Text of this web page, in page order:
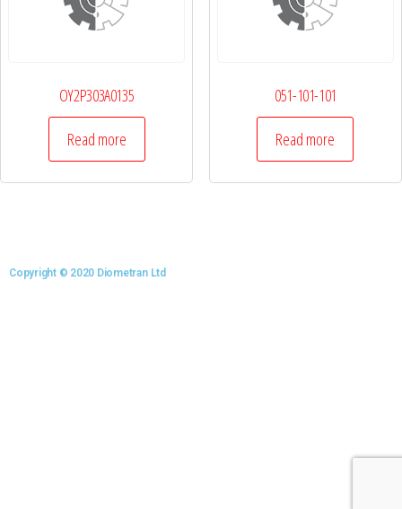
OY2P303A0135
Read more
051-101-101
Read more
Copyright © 2020 Diometran Ltd